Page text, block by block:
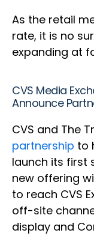
As the retail
rate, it is no
expanding at
CVS Media
Announce
CVS and The
partnership to
launch its first
new offering
to reach CVS
off-site
display and